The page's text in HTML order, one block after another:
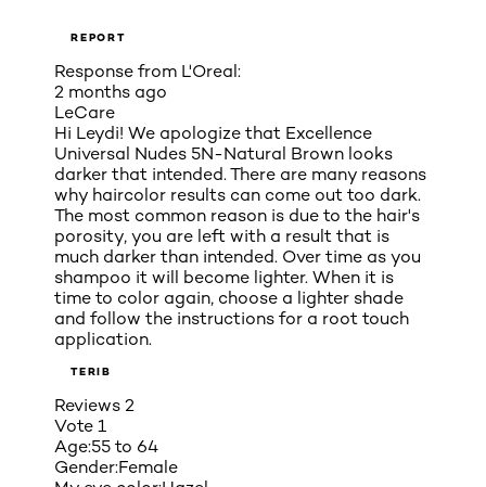
REPORT
Response from L'Oreal:
2 months ago
LeCare
Hi Leydi! We apologize that Excellence
Universal Nudes 5N-Natural Brown looks
darker that intended. There are many reasons
why haircolor results can come out too dark.
The most common reason is due to the hair's
porosity, you are left with a result that is
much darker than intended. Over time as you
shampoo it will become lighter. When it is
time to color again, choose a lighter shade
and follow the instructions for a root touch
application.
TERIB
Reviews 2
Vote 1
Age:55 to 64
Gender:Female